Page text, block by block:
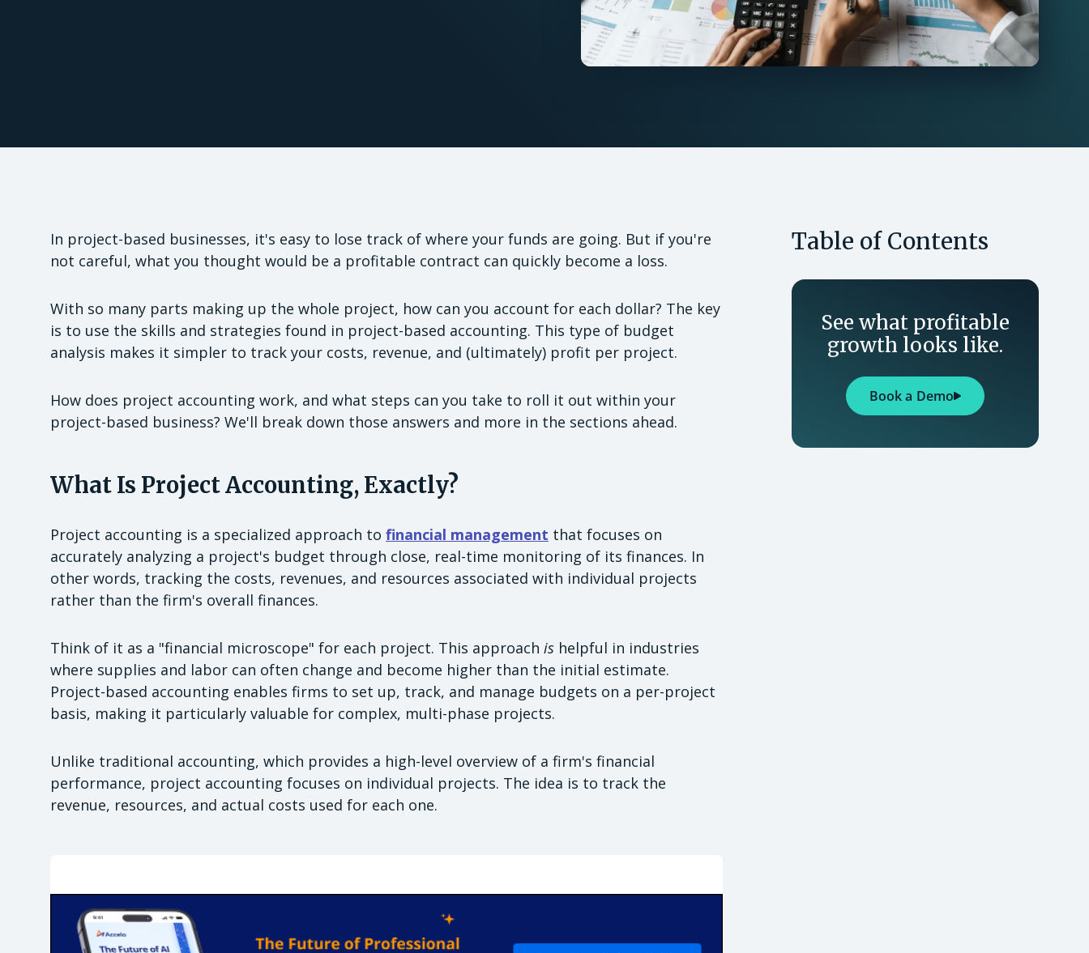
In project-based businesses, it's easy to lose track of where your funds are going. But if you're
not careful, what you thought would be a profitable contract can quickly become a loss.
With so many parts making up the whole project, how can you account for each dollar? The key
is to use the skills and strategies found in project-based accounting. This type of budget
analysis makes it simpler to track your costs, revenue, and (ultimately) profit per project.
How does project accounting work, and what steps can you take to roll it out within your
project-based business? We'll break down those answers and more in the sections ahead.
What Is Project Accounting, Exactly?
Project accounting is a specialized approach to financial management that focuses on
accurately analyzing a project's budget through close, real-time monitoring of its finances. In
other words, tracking the costs, revenues, and resources associated with individual projects
rather than the firm's overall finances.
Think of it as a "financial microscope" for each project. This approach is helpful in industries
where supplies and labor can often change and become higher than the initial estimate.
Project-based accounting enables firms to set up, track, and manage budgets on a per-project
basis, making it particularly valuable for complex, multi-phase projects.
Unlike traditional accounting, which provides a high-level overview of a firm's financial
performance, project accounting focuses on individual projects. The idea is to track the
revenue, resources, and actual costs used for each one.
Table of Contents
See what profitable
growth looks like.
Book a Demo